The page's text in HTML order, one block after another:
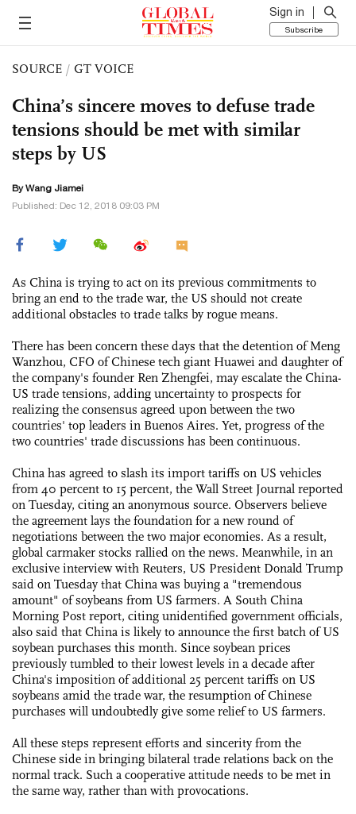
Sign in
Subscribe
SOURCE / GT VOICE
China’s sincere moves to defuse trade
tensions should be met with similar
steps by US
ByWang Jiamei
Published: Dec 12, 2018 09:03 PM
As China is trying to act on its previous commitments to
bring an end to the trade war, the US should not create
additional obstacles to trade talks by rogue means.
There has been concern these days that the detention of Meng
Wanzhou, CFO of Chinese tech giant Huawei and daughter of
the company's founder Ren Zhengfei, may escalate the China-
US trade tensions, adding uncertainty to prospects for
realizing the consensus agreed upon between the two
countries' top leaders in Buenos Aires. Yet, progress of the
two countries' trade discussions has been continuous.
China has agreed to slash its import tariffs on US vehicles
from 40 percent to 15 percent, the Wall Street Journal reported
on Tuesday, citing an anonymous source. Observers believe
the agreement lays the foundation for a new round of
negotiations between the two major economies. As a result,
global carmaker stocks rallied on the news. Meanwhile, in an
exclusive interview with Reuters, US President Donald Trump
said on Tuesday that China was buying a "tremendous
amount" of soybeans from US farmers. A South China
Morning Post report, citing unidentified government officials,
also said that China is likely to announce the first batch of US
soybean purchases this month. Since soybean prices
previously tumbled to their lowest levels in a decade after
China's imposition of additional 25 percent tariffs on US
soybeans amid the trade war, the resumption of Chinese
purchases will undoubtedly give some relief to US farmers.
All these steps represent efforts and sincerity from the
Chinese side in bringing bilateral trade relations back on the
normal track. Such a cooperative attitude needs to be met in
the same way, rather than with provocations.